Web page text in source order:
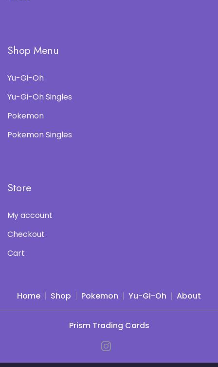
Shop Menu
Yu-Gi-Oh
Yu-Gi-Oh Singles
Pokemon
Pokemon Singles
Store
My account
Checkout
Cart
Home Shop Pokemon Yu-Gi-Oh About
Prism Trading Cards